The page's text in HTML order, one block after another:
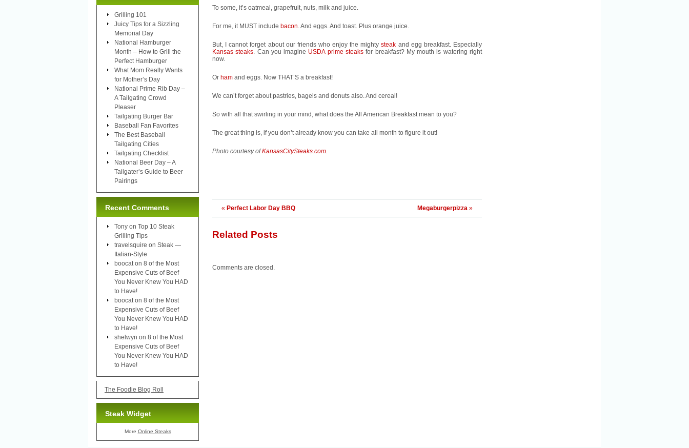
To some, it’s oatmeal, grapefruit, nuts, milk and juice.
For me, it MUST include bacon. And eggs. And toast. Plus orange juice.
But, I cannot forget about our friends who enjoy the mightysteak and egg breakfast. Especially
Kansas steaks. Can you imagine USDA prime steaks for breakfast? My mouth is watering right
now.
Or ham and eggs. Now THAT’S a breakfast!
We can’t forget about pastries, bagels and donuts also. And cereal!
So with all that swirling in your mind, what does the All American Breakfast mean to you?
The great thing is, if you don’t already know you can take all month to figure it out!
Photo courtesy ofKansasCitySteaks.com.
« Perfect Labor Day BBQ Megaburgerpizza »
Related Posts
Comments are closed.
Grilling 101
Juicy Tips for a Sizzling
Memorial Day
National Hamburger
Month – How to Grill the
Perfect Hamburger
What Mom Really Wants
for Mother’s Day
National Prime Rib Day –
A Tailgating Crowd
Pleaser
Tailgating Burger Bar
Baseball Fan Favorites
The Best Baseball
Tailgating Cities
Tailgating Checklist
National Beer Day – A
Tailgater’s Guide to Beer
Pairings
Recent Comments
Tony on Top 10 Steak
Grilling Tips
travelsquire on Steak —
Italian-Style
boocat on 8 of the Most
Expensive Cuts of Beef
You Never Knew You HAD
to Have!
boocat on 8 of the Most
Expensive Cuts of Beef
You Never Knew You HAD
to Have!
shelwyn on 8 of the Most
Expensive Cuts of Beef
You Never Knew You HAD
to Have!
The Foodie Blog Roll
Steak Widget
More Online Steaks